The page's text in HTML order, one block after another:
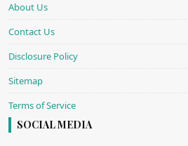
About Us
Contact Us
Disclosure Policy
Sitemap
Terms of Service
SOCIAL MEDIA